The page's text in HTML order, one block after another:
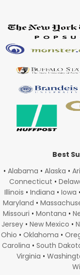
Best
• Alabama • Alaska •
Connecticut •
Illinois • Indiana • Iowa •
Maryland •
Missouri • Montana •
Jersey• New Mexico •
Ohio • Oklahoma •
Carolina • South
Virginia •